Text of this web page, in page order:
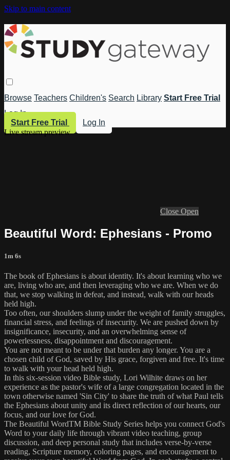
Skip to main content
Browse Teachers Children's Search Library Start Free Trial
Log In
Start Free Trial
Log In
Live stream preview
Close Open
Beautiful Word: Ephesians - Promo
1m 6s
The book of Ephesians is about identity. It's about learning who we
are, living who are, and then leveraging who we are. When we do
that, we stop walking in defeat, and instead, walk with our heads
held high.
Too often, our shoulders slump under the weight of family struggles,
financial stress, and feelings of insecurity. We are pushed down by
insignificance, insecurity, and an overwhelming sense of
powerlessness, disappointment and discouragement.
You are not meant to be under that burden any longer. You are a
chosen child of God, saved by His grace, forgiven and free. It's time
to walk with your head held high.
In this six-session video Bible study, Lori Wilhite draws on her
experience as the pastor's wife of a large congregation located in the
town otherwise named 'Sin City' to share the truth of what Paul tells
the Ephesians about unity and its direct reflection of our hearts, our
focus, and our love for God.
The Beautiful WordTM Bible Study Series helps you connect God's
Word to your daily life through vibrant video teaching, group
discussion, and deep personal study that includes verse-by-verse
reading, Scripture memory, coloring pages, and encouragement to